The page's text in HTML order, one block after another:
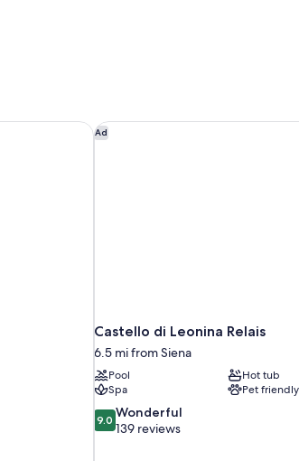
Ad
Castello di Leonina Relais
6.5 mi from Siena
Pool
Hot tub
Spa
Pet friendly
9.0
out
9.0 Wonderful
139 reviews
Castello di Leonina Relais